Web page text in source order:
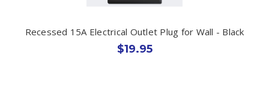
Recessed 15A Electrical Outlet Plug for Wall - Black
$19.95